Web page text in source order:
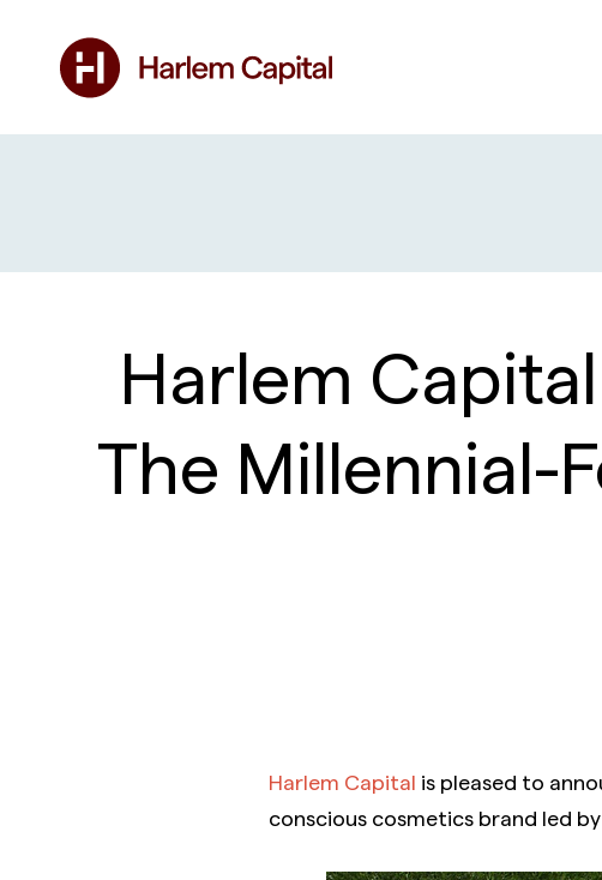
Harlem
The Millennial-
Harlem Capital is pleased to
conscious cosmetics brand led